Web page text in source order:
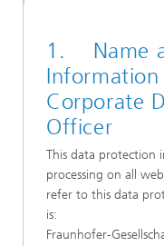
1. Name
Corporate
Officer
This data protection
processing on all
refer to this data
is:
Fraunhofer-